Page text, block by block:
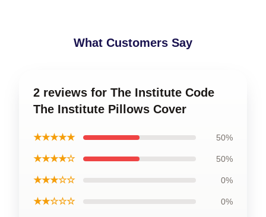
What Customers Say
2 reviews for The Institute Code
The Institute Pillows Cover
★★★★★ 50%
★★★★☆ 50%
★★★☆☆ 0%
★★☆☆☆ 0%